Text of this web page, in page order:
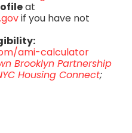
at
if you have not
ami-calculator
Brooklyn Partnership
Housing Connect;